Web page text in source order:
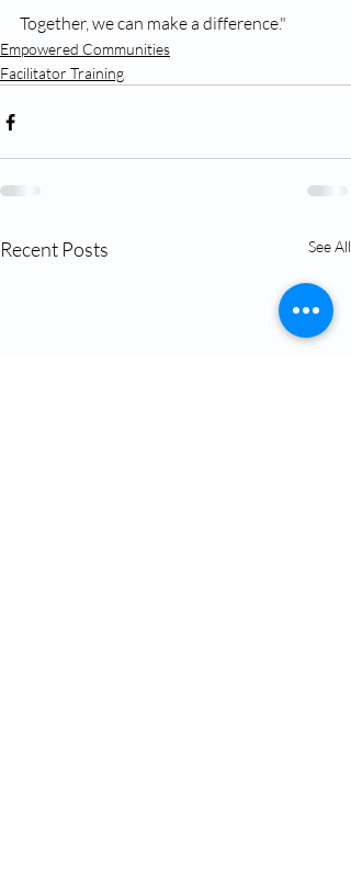
Together, we can make a difference."
Empowered Communities
Facilitator Training
Recent Posts See All